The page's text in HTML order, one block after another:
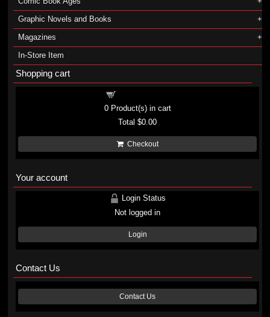
Graphic Novels and Books
Magazines
In-Store Item
Shopping cart
0Product(s) in cart
Total$0.00
Checkout
Your account
Login Status
Not logged in
Login
Contact Us
Contact Us